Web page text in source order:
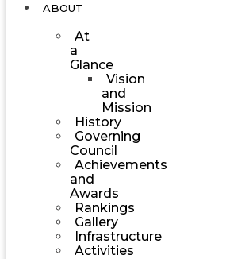
ABOUT
At
a
Glance
Vision
and
Mission
History
Governing
Council
Achievements
and
Awards
Rankings
Gallery
Infrastructure
Activities